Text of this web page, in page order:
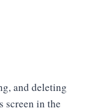
and deleting
screen in the